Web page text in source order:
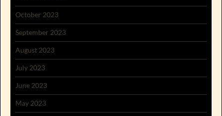
October 2023
September 2023
August 2023
July 2023
June 2023
May 2023